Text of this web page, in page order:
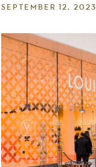
SEPTEMBER 12, 2023